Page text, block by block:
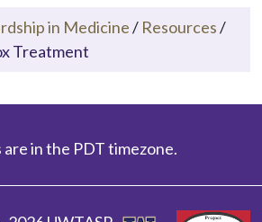
in Medicine/ Resources/
Treatment
in the PDT timezone.